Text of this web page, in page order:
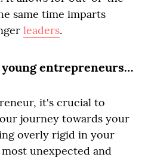
same time imparts
leaders.
young entrepreneurs…
it's crucial to
journey towards your
overly rigid in your
unexpected and